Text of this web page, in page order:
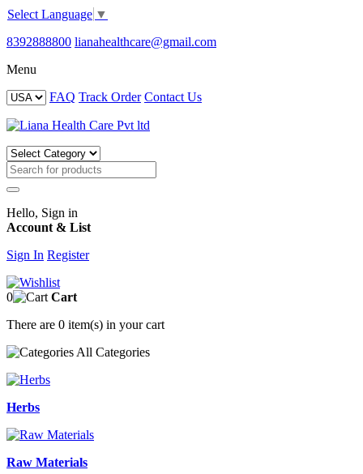
Select Language ▼
8392888800 lianahealthcare@gmail.com
Menu
FAQ Track Order Contact Us
Hello, Sign in
Account & List
Sign In Register
0
Cart
There are 0 item(s) in your cart
All Categories
Herbs
Raw Materials